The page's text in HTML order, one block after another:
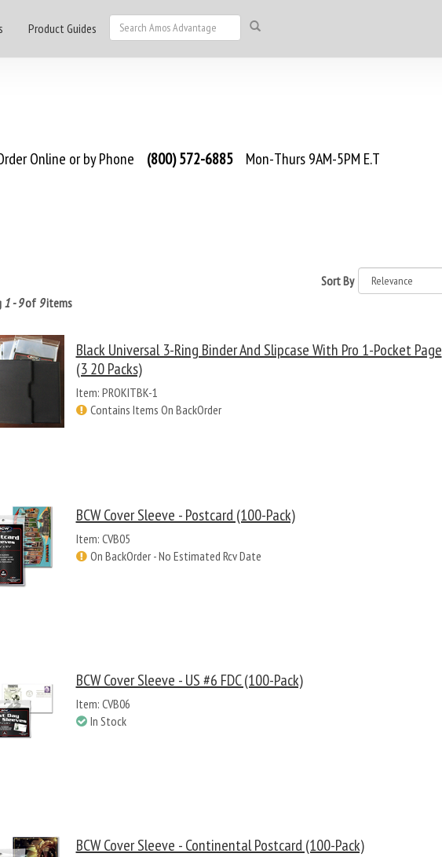
Product Guides
Online or by Phone (800) 572-6885 Mon-Thurs 9AM-5PM E.T
Sort By
1 - 9of 9items
Black Universal 3-Ring Binder And Slipcase With Pro 1-Pocket Page
(3 20 Packs)
Item: PROKITBK-1
Contains Items On BackOrder
BCW Cover Sleeve - Postcard (100-Pack)
Item: CVB05
On BackOrder - No Estimated Rcv Date
BCW Cover Sleeve - US #6 FDC (100-Pack)
Item: CVB06
In Stock
BCW Cover Sleeve - Continental Postcard (100-Pack)